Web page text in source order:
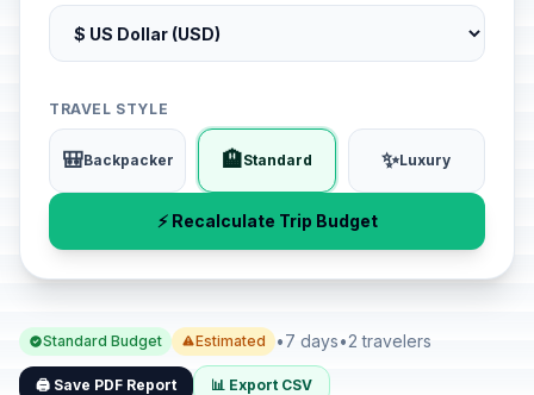
TRAVEL STYLE
🎒Backpacker 🏨Standard ✨Luxury
⚡ Recalculate Trip Budget
Standard Budget Estimated •7 days•2 travelers
🖨️ Save PDF Report 📊 Export CSV